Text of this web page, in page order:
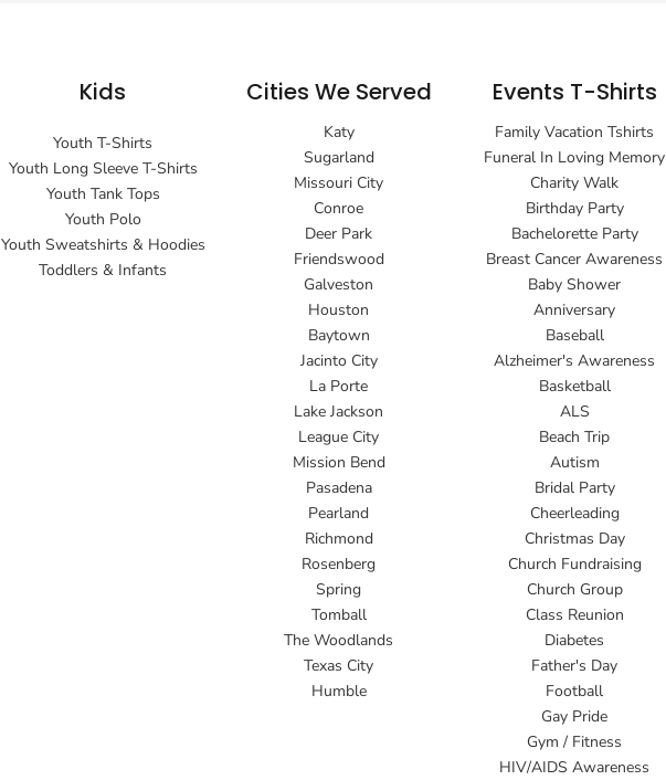
Kids
Youth T-Shirts
Youth Long Sleeve T-Shirts
Youth Tank Tops
Youth Polo
Youth Sweatshirts & Hoodies
Toddlers & Infants
Cities We Served
Katy
Sugarland
Missouri City
Conroe
Deer Park
Friendswood
Galveston
Houston
Baytown
Jacinto City
La Porte
Lake Jackson
League City
Mission Bend
Pasadena
Pearland
Richmond
Rosenberg
Spring
Tomball
The Woodlands
Texas City
Humble
Events T-Shirts
Family Vacation Tshirts
Funeral In Loving Memory
Charity Walk
Birthday Party
Bachelorette Party
Breast Cancer Awareness
Baby Shower
Anniversary
Baseball
Alzheimer's Awareness
Basketball
ALS
Beach Trip
Autism
Bridal Party
Cheerleading
Christmas Day
Church Fundraising
Church Group
Class Reunion
Diabetes
Father's Day
Football
Gay Pride
Gym / Fitness
HIV/AIDS Awareness